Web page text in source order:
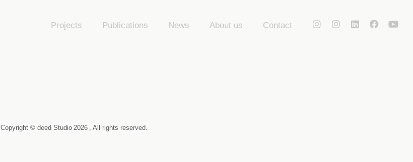
Projects Publications News About us Contact
Copyright © deed Studio 2026 , All rights reserved.